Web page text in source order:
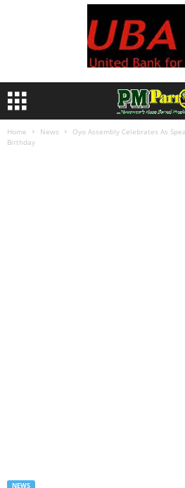
Home News
Oyo Assembly Celebrates As
Birthday
NEWS